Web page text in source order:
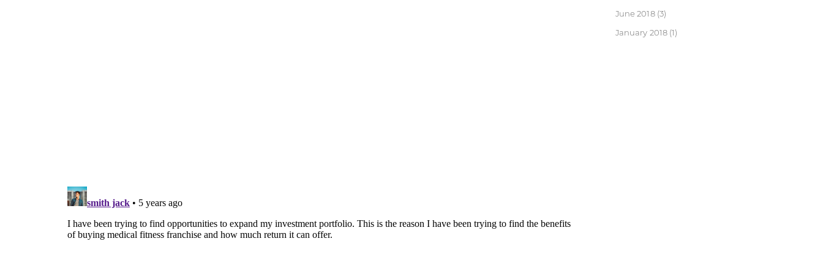
June 2018(3)
January 2018 (1)